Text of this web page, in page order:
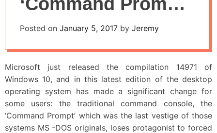
in Windows 10:
PowerShell Takes
Over
Posted on January 5, 2017 by Jeremy
Microsoft just released the compilation 14971 of
Windows 10, and in this latest edition of the desktop
operating system has made a significant change for
some users: the traditional command console, the
‘Command Prompt’ which was the last vestige of those
systems MS -DOS originals, loses protagonist to forced